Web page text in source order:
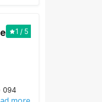
1 / 5
094